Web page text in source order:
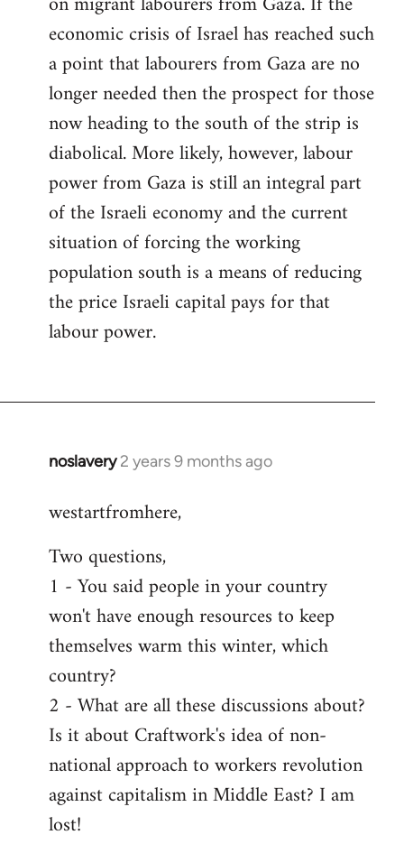
economic crisis of Israel has reached such
a point that labourers from Gaza are no
longer needed then the prospect for those
now heading to the south of the strip is
diabolical. More likely, however, labour
power from Gaza is still an integral part
of the Israeli economy and the current
situation of forcing the working
population south is a means of reducing
the price Israeli capital pays for that
labour power.
noslavery 2 years 9 months ago
westartfromhere,
Two questions,
1 - You said people in your country
won't have enough resources to keep
themselves warm this winter, which
country?
2 - What are all these discussions about?
Is it about Craftwork's idea of non-
national approach to workers revolution
against capitalism in Middle East? I am
lost!